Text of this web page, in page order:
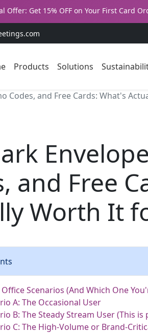
Offer: Get 15% OFF on Your First Card
Products Solutions
Codes, and Free Cards: What's
and Free
Worth It
Scenarios (And Which One
A: The Occasional User
B: The Steady Stream User (This
C: The High-Volume or Brand-